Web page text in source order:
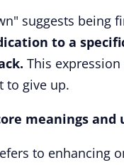
suggests being
to a
This
to give up.
meanings and
to enhancing